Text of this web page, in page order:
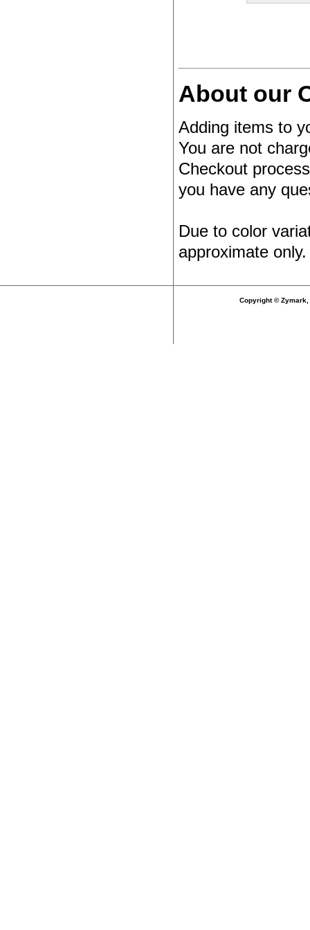
About our
Adding items to
You are not
Checkout
you have any
Due to color
approximate only.
Copyright ©